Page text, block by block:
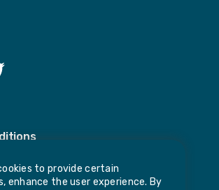
candidates
to provide certain
enhance the user experience. By